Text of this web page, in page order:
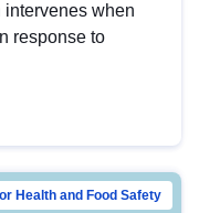
intervenes when
response to
Health and Food Safety